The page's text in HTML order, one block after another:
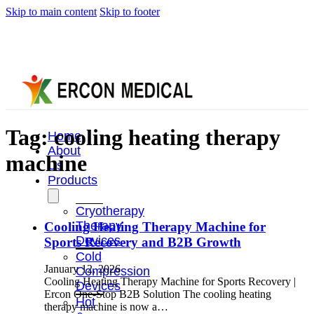
Skip to main content Skip to footer
Home
About
Us
Products
Cryotherapy
Therapy
Devices
Cold
Compression
Devices
Hot
Tag:cooling heating therapy
machine
Cooling Heating Therapy Machine for
Sports Recovery and B2B Growth
January 12, 2026
Cooling Heating Therapy Machine for Sports Recovery |
Ercon One-Stop B2B Solution The cooling heating
therapy machine is now a…